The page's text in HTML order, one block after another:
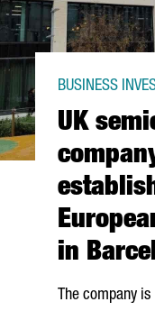
UK
in
BUSINESS
The company